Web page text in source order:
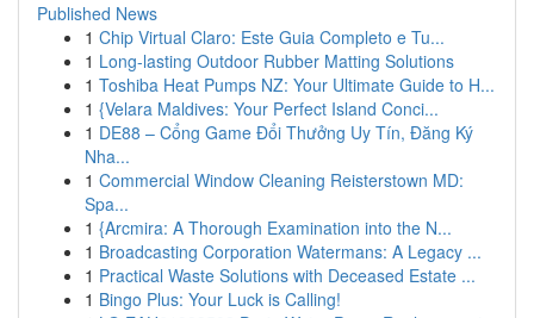
Published News
1 Chip Virtual Claro: Este Guia Completo e Tu...
1 Long-lasting Outdoor Rubber Matting Solutions
1 Toshiba Heat Pumps NZ: Your Ultimate Guide to H...
1 {Velara Maldives: Your Perfect Island Conci...
1 DE88 – Cổng Game Đổi Thưởng Uy Tín, Đăng Ký
Nha...
1 Commercial Window Cleaning Reisterstown MD:
Spa...
1 {Arcmira: A Thorough Examination into the N...
1 Broadcasting Corporation Watermans: A Legacy ...
1 Practical Waste Solutions with Deceased Estate ...
1 Bingo Plus: Your Luck is Calling!